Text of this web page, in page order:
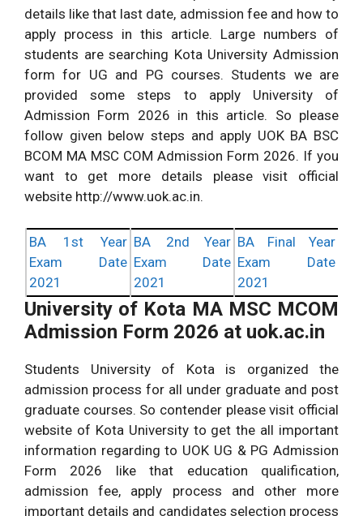
details like that last date, admission fee and how to
apply process in this article. Large numbers of
students are searching Kota University Admission
form for UG and PG courses. Students we are
provided some steps to apply University of
Admission Form 2026 in this article. So please
follow given below steps and apply UOK BA BSC
BCOM MA MSC COM Admission Form 2026. If you
want to get more details please visit official
website http://www.uok.ac.in.
BA 1st Year
Exam Date
2021
BA 2nd Year
Exam Date
2021
BA Final Year
Exam Date
2021
University of Kota MA MSC MCOM
Admission Form 2026 at uok.ac.in
Students University of Kota is organized the
admission process for all under graduate and post
graduate courses. So contender please visit official
website of Kota University to get the all important
information regarding to UOK UG & PG Admission
Form 2026 like that education qualification,
admission fee, apply process and other more
important details and candidates selection process